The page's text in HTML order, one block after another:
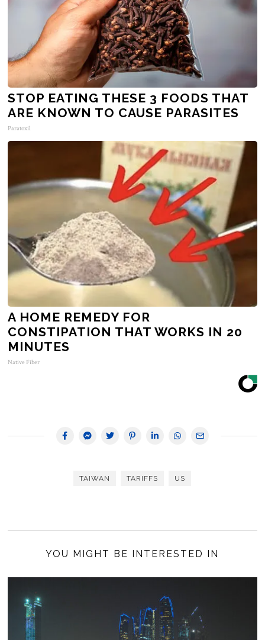
STOP EATING THESE 3 FOODS THAT
ARE KNOWN TO CAUSE PARASITES
Paratoxil
A HOME REMEDY FOR
CONSTIPATION THAT WORKS IN 20
MINUTES
Native Fiber
TAIWAN TARIFFS US
YOU MIGHT BE INTERESTED IN